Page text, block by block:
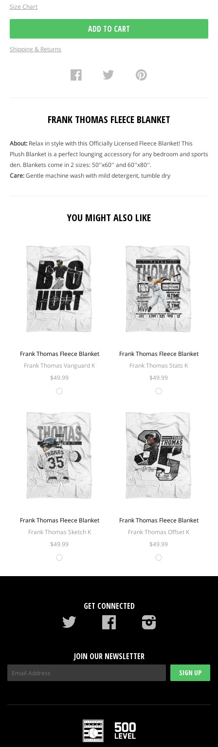
Size Chart
ADD TO CART
Shipping & Returns
FRANK THOMAS FLEECE BLANKET
About: Relax in style with this Officially Licensed Fleece Blanket! This
Plush Blanket is a perfect lounging accessory for any bedroom and sports
den. Blankets come in 2 sizes: 50''x60'' and 60''x80''.
Care:Gentle machine wash with mild detergent, tumble dry
YOU MIGHT ALSO LIKE
Frank Thomas Fleece Blanket
Frank Thomas Vanguard K
$49.99
Frank Thomas Fleece Blanket
Frank Thomas Stats K
$49.99
Frank Thomas Fleece Blanket
Frank Thomas Sketch K
$49.99
Frank Thomas Fleece Blanket
Frank Thomas Offset K
$49.99
GET CONNECTED
Twitter
JOIN OUR NEWSLETTER
SIGN UP